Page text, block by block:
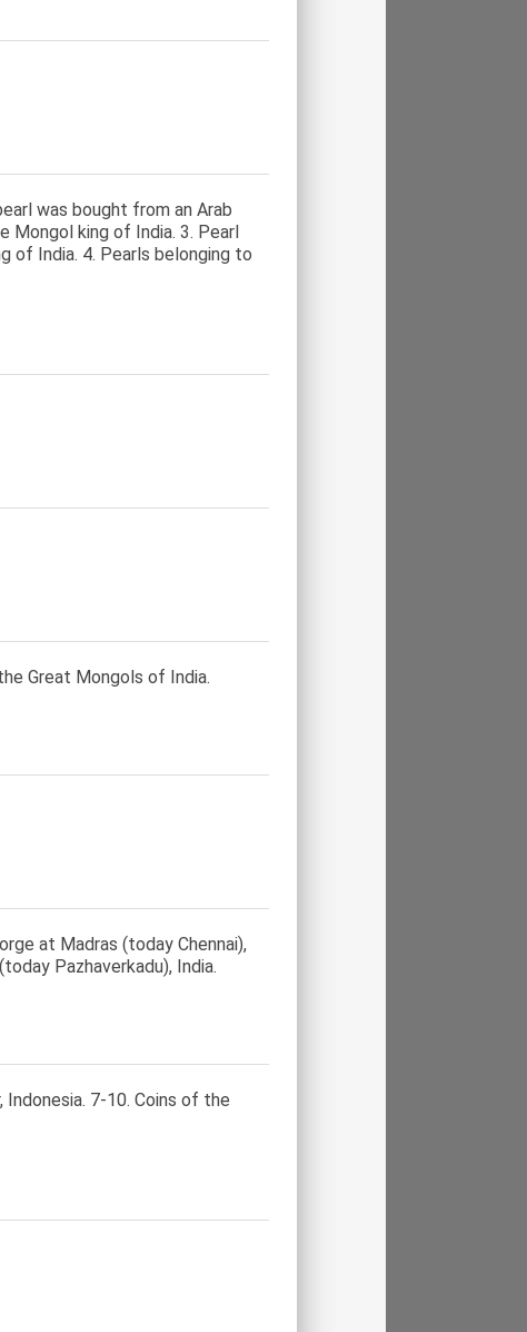
was bought from an Arab
Mongol king of India. 3. Pearl
of India. 4. Pearls belonging to
Great Mongols of India.
at Madras (today Chennai),
Pazhaverkadu), India.
7-10. Coins of the